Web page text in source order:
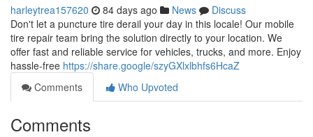
harleytrea157620 84 days ago News
Discuss
Don't let a puncture tire derail your day in this locale! Our mobile
tire repair team bring the solution directly to your location. We
offer fast and reliable service for vehicles, trucks, and more. Enjoy
hassle-free https://share.google/szyGXlxlbhfs6HcaZ
Comments
Who Upvoted
Comments